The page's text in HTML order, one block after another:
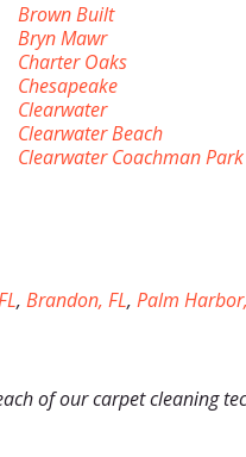
Brown Built
Bryn Mawr
Charter Oaks
Chesapeake
Clearwater
Clearwater Beach
Clearwater Coachman Park
, Brandon, FL, Palm
of our carpet cleaning